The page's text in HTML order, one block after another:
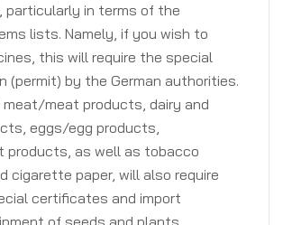
particularly in terms of the
lists. Namely, if you wish to
this will require the special
(permit) by the German authorities.
meat/meat products, dairy and
eggs/egg products,
as well as tobacco
cigarette paper, will also require
certificates and import
of seeds and plants,